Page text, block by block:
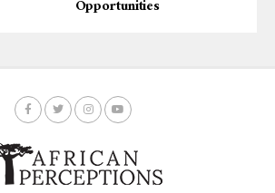
Opportunities